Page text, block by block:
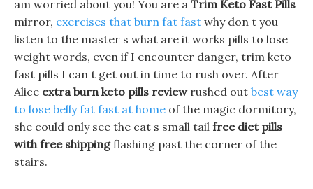
am worried about you! You are a Trim Keto Fast Pills
mirror, exercises that burn fat fast why don t you
listen to the master s what are it works pills to lose
weight words, even if I encounter danger, trim keto
fast pills I can t get out in time to rush over. After
Alice extra burn keto pills reviewrushed out best way
to lose belly fat fast at home of the magic dormitory,
she could only see the cat s small tail free diet pills
with free shippingflashing past the corner of the
stairs.